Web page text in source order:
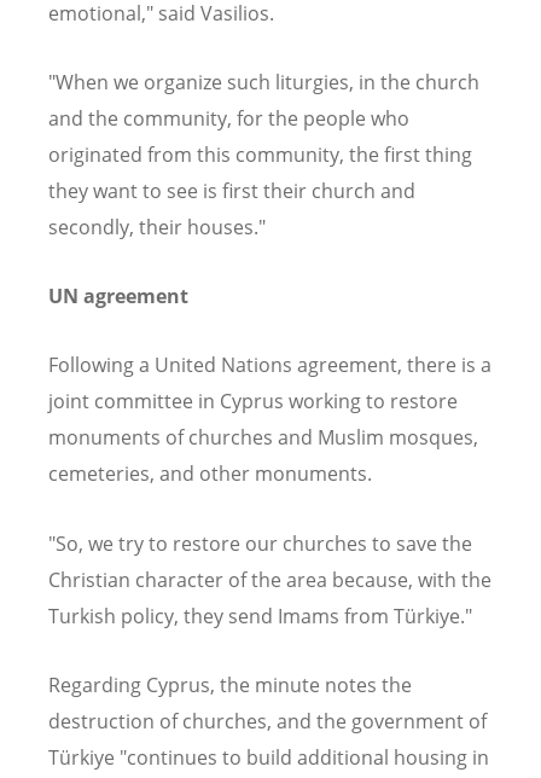
emotional," said Vasilios.
"When we organize such liturgies, in the church
and the community, for the people who
originated from this community, the first thing
they want to see is first their church and
secondly, their houses."
UN agreement
Following a United Nations agreement, there is a
joint committee in Cyprus working to restore
monuments of churches and Muslim mosques,
cemeteries, and other monuments.
"So, we try to restore our churches to save the
Christian character of the area because, with the
Turkish policy, they send Imams from Türkiye."
Regarding Cyprus, the minute notes the
destruction of churches, and the government of
Türkiye "continues to build additional housing in